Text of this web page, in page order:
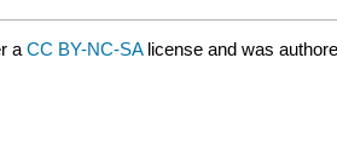
a CC BY-NC-SA license and was